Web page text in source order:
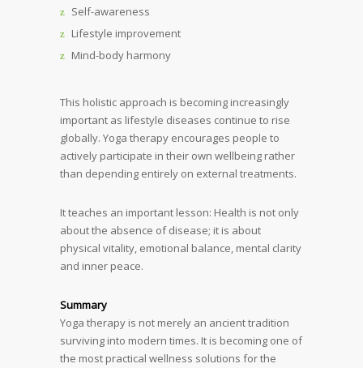
Self-awareness
Lifestyle improvement
Mind-body harmony
This holistic approach is becoming increasingly
important as lifestyle diseases continue to rise
globally. Yoga therapy encourages people to
actively participate in their own wellbeing rather
than depending entirely on external treatments.
It teaches an important lesson: Health is not only
about the absence of disease; it is about
physical vitality, emotional balance, mental clarity
and inner peace.
Summary
Yoga therapy is not merely an ancient tradition
surviving into modern times. It is becoming one of
the most practical wellness solutions for the